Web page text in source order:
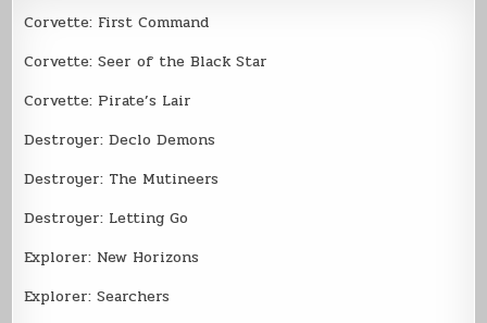
Corvette: First Command
Corvette: Seer of the Black Star
Corvette: Pirate’s Lair
Destroyer: Declo Demons
Destroyer: The Mutineers
Destroyer: Letting Go
Explorer: New Horizons
Explorer: Searchers